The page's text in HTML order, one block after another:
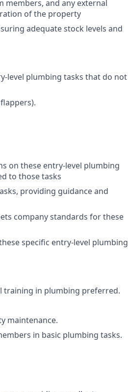
members, and any external
of the property
adequate stock levels and
level plumbing tasks that do not
on these entry-level plumbing
to those tasks
providing guidance and
company standards for these
specific entry-level plumbing
training in plumbing preferred.
maintenance.
in basic plumbing tasks.